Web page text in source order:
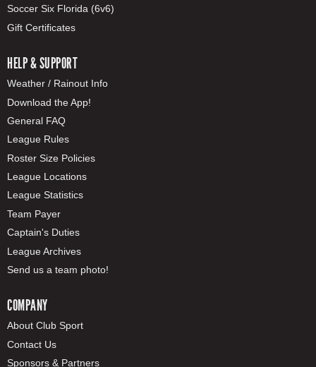
Soccer Six Florida (6v6)
Gift Certificates
HELP & SUPPORT
Weather / Rainout Info
Download the App!
General FAQ
League Rules
Roster Size Policies
League Locations
League Statistics
Team Payer
Captain's Duties
League Archives
Send us a team photo!
COMPANY
About Club Sport
Contact Us
Sponsors & Partners